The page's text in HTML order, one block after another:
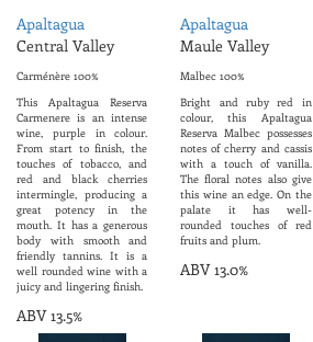
Apaltagua
Central Valley
Carménère 100%
This Apaltagua Reserva
Carmenere is an intense
wine, purple in colour.
From start to finish, the
touches of tobacco, and
red and black cherries
intermingle, producing a
great potency in the
mouth. It has a generous
body with smooth and
friendly tannins. It is a
well rounded wine with a
juicy and lingering finish.
ABV 13.5%
Apaltagua
Maule Valley
Malbec 100%
Bright and ruby red in
colour, this Apaltagua
Reserva Malbec possesses
notes of cherry and cassis
with a touch of vanilla.
The floral notes also give
this wine an edge. On the
palate it has well-
rounded touches of red
fruits and plum.
ABV 13.0%